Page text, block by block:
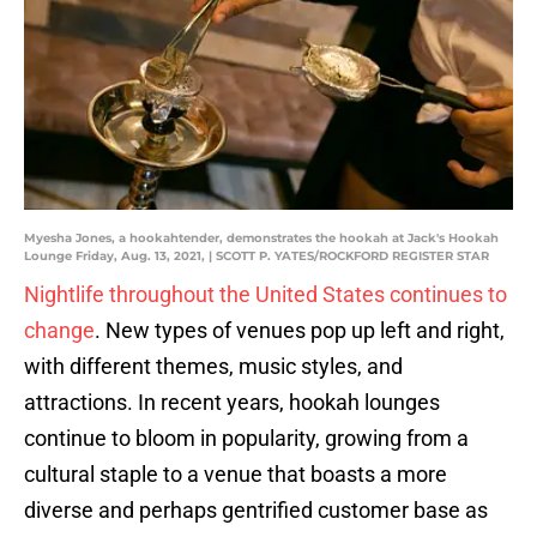
Myesha Jones, a hookahtender, demonstrates the hookah at Jack's Hookah
Lounge Friday, Aug. 13, 2021, | SCOTT P. YATES/ROCKFORD REGISTER STAR
Nightlife throughout the United States continues to
change. New types of venues pop up left and right,
with different themes, music styles, and
attractions. In recent years, hookah lounges
continue to bloom in popularity, growing from a
cultural staple to a venue that boasts a more
diverse and perhaps gentrified customer base as